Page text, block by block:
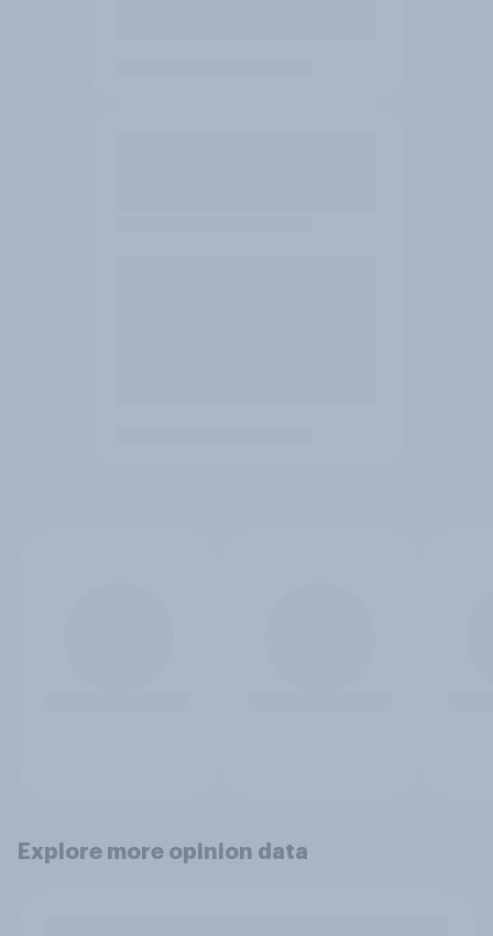
Explore more opinion data